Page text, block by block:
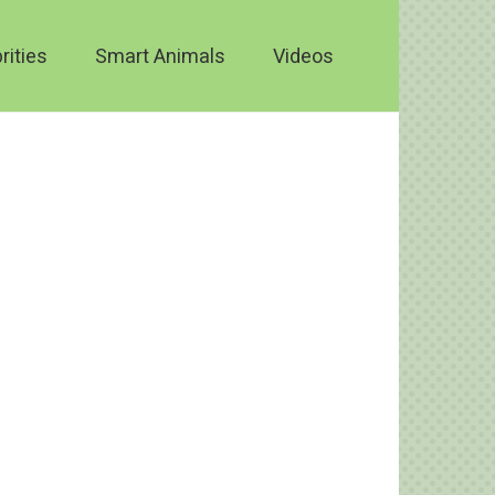
Smart Animals Videos